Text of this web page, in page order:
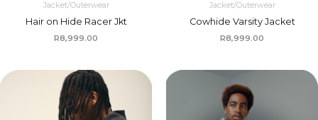
Jacket/Outerwear
Hair on Hide Racer Jkt
R8,999.00
Jacket/Outerwear
Cowhide Varsity Jacket
R8,999.00